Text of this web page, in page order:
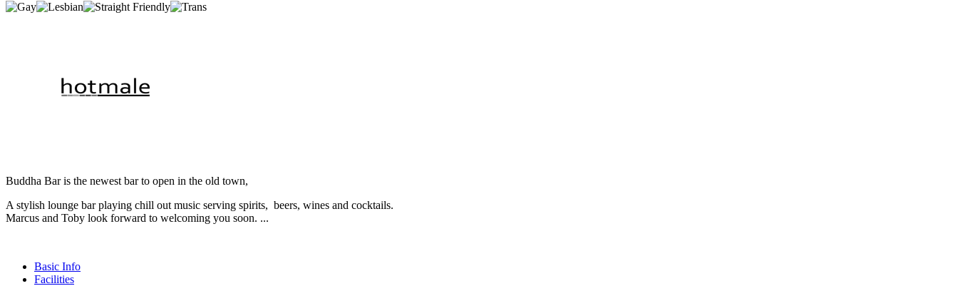
Buddha Bar is the newest bar to open in the old town,
A stylish lounge bar playing chill out music serving spirits, beers, wines and cocktails.
Marcus and Toby look forward to welcoming you soon. ...
Basic Info
Facilities